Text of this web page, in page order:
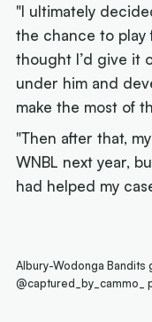
"I ultimately
the chance to play
thought I’d give it
under him and
make the most of
"Then after that,
WNBL next year,
had helped my
Albury-Wodonga Bandits
@captured_by_cammo_